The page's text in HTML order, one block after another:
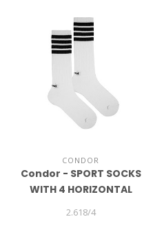
CONDOR
Condor - SPORT SOCKS
WITH 4 HORIZONTAL
2.618/4